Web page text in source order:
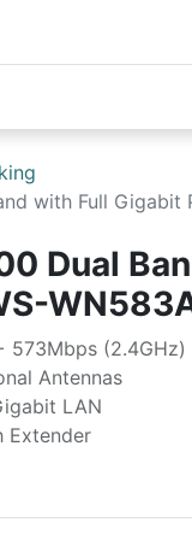
with Full Gigabit
Dual
573Mbps (2.4GHz)
Antennas
LAN
Extender